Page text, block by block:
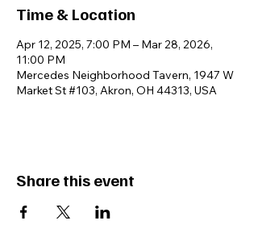
Time & Location
Apr 12, 2025, 7:00 PM – Mar 28, 2026,
11:00 PM
Mercedes Neighborhood Tavern, 1947 W
Market St #103, Akron, OH 44313, USA
Share this event